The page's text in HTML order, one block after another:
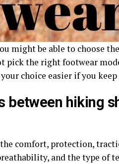
might be able to choose
pick the right footwear
choice easier if you
between hiking
comfort, protection,
and the type of